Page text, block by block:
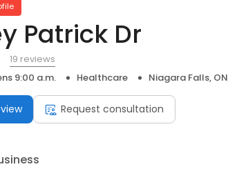
Patrick Dr
19 reviews
9:00 a.m. Healthcare Niagara Falls, ON
Request consultation